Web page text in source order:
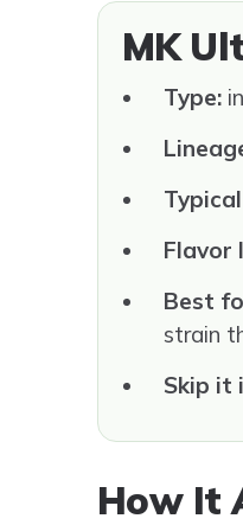
MK
Type:
Flavor
Best
strain
Skip it
How It